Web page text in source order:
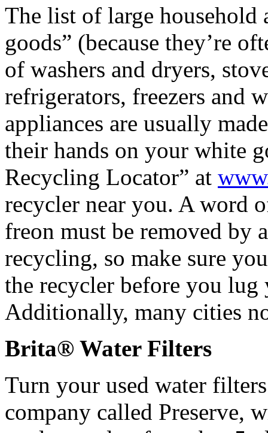
The list of large household
goods” (because they’re
of washers and dryers,
refrigerators, freezers and
appliances are usually
their hands on your white
Recycling Locator” at
recycler near you. A word
freon must be removed by
recycling, so make sure
the recycler before you
Additionally, many cities
Brita® Water Filters
Turn your used water
company called